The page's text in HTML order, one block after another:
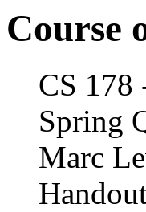
Course
CS 178
Spring
Marc